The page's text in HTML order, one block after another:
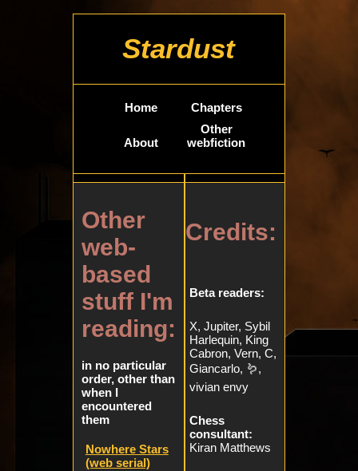
Stardust
Home Chapters
About
Other
webfiction
Credits:
Beta readers:
X, Jupiter, Sybil
Harlequin, King
Cabron, Vern, C,
Giancarlo, 🪱,
vivian envy
Chess
consultant:
Kiran Matthews
Other
web-
based
stuff I'm
reading:
in no particular
order, other than
when I
encountered
them
Nowhere Stars
(web serial)